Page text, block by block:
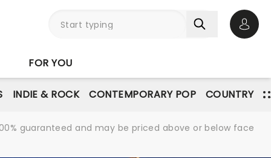
FOR YOU
INDIE & ROCK CONTEMPORARY POP COUNTRY
guaranteed and may be priced above or below face